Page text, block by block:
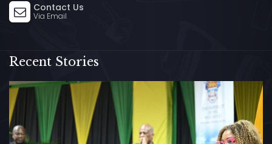
Contact Us
Via Email
Recent Stories